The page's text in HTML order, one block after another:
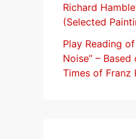
Richard
(Selected
Play Reading
Noise” –
Times of Franz